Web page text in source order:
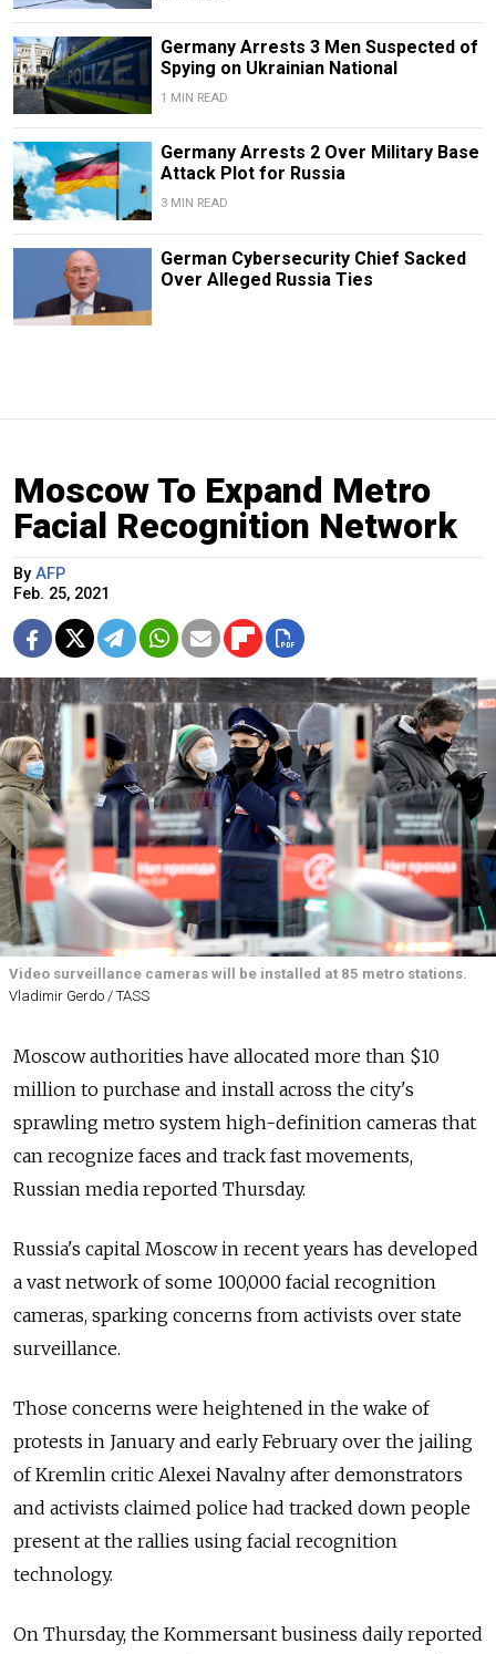
Germany Arrests 3 Men Suspected of
Spying on Ukrainian National
1 MIN READ
Germany Arrests 2 Over Military Base
Attack Plot for Russia
3 MIN READ
German Cybersecurity Chief Sacked
Over Alleged Russia Ties
Moscow To Expand Metro
Facial Recognition Network
By AFP
Feb. 25, 2021
Video surveillance cameras will be installed at 85 metro stations.
Vladimir Gerdo / TASS
Moscow authorities have allocated more than $10
million to purchase and install across the city's
sprawling metro system high-definition cameras that
can recognize faces and track fast movements,
Russian media reported Thursday.
Russia's capital Moscow in recent years has developed
a vast network of some 100,000 facial recognition
cameras, sparking concerns from activists over state
surveillance.
Those concerns were heightened in the wake of
protests in January and early February over the jailing
of Kremlin critic Alexei Navalny after demonstrators
and activists claimed police had tracked down people
present at the rallies using facial recognition
technology.
On Thursday, the Kommersant business daily reported